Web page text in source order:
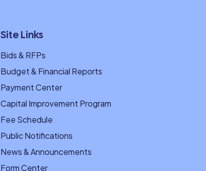
Site Links
Bids & RFPs
Budget & Financial Reports
Payment Center
Capital Improvement Program
Fee Schedule
Public Notifications
News & Announcements
Form Center